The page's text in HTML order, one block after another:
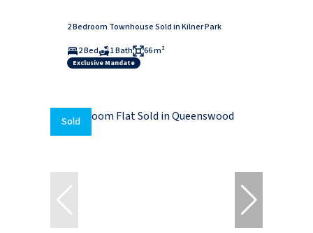
2 Bedroom Townhouse Sold in Kilner Park
2 Bed
1 Bath 66 m²
Exclusive Mandate
Sold